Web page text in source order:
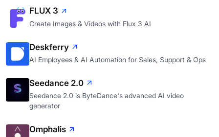
FLUX 3
Create Images & Videos with Flux 3 AI
Deskferry
AI Employees & AI Automation for Sales, Support & Ops
Seedance 2.0
Seedance 2.0 is ByteDance's advanced AI video
generator
Omphalis